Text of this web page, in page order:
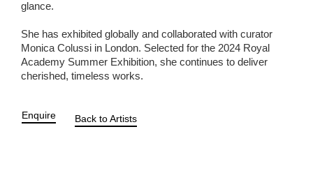
glance.
She has exhibited globally and collaborated with curator
Monica Colussi in London. Selected for the 2024 Royal
Academy Summer Exhibition, she continues to deliver
cherished, timeless works.
Enquire Back to Artists